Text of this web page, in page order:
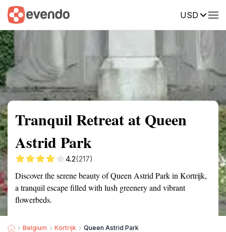
USD
Summary Map Reviews
Tranquil Retreat at Queen
Astrid Park
4.2(217)
Discover the serene beauty of Queen Astrid Park in Kortrijk,
a tranquil escape filled with lush greenery and vibrant
flowerbeds.
Belgium Kortrijk Queen Astrid Park